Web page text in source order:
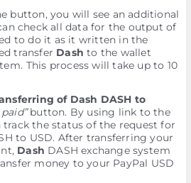
button, you will see an additional
check all data for the output of
to do it as it written in the
transfer Dash to the wallet
This process will take up to 10
of Dash DASH to
paid”button. By using link to the
track the status of the request for
to USD. After transferring your
Dash DASH exchange systеm
money to your PayPal USD